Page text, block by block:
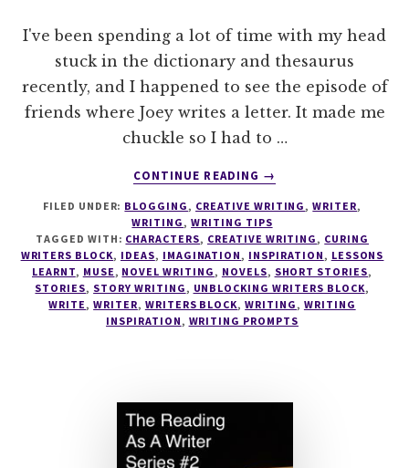
I've been spending a lot of time with my head
stuck in the dictionary and thesaurus
recently, and I happened to see the episode of
friends where Joey writes a letter. It made me
chuckle so I had to …
CONTINUE READING
ABOUT
TIPS
#13
→
FILED UNDER: BLOGGING , CREATIVE WRITING ,WRITER,
WRITING ,WRITING TIPS
TAGGED WITH: CHARACTERS, CREATIVE WRITING , CURING
WRITERS BLOCK, IDEAS, IMAGINATION , INSPIRATION , LESSONS
LEARNT, MUSE , NOVEL WRITING , NOVELS, SHORT STORIES,
STORIES, STORY WRITING , UNBLOCKING WRITERS BLOCK,
WRITE ,WRITER, WRITERS BLOCK,WRITING , WRITING
INSPIRATION , WRITING PROMPTS